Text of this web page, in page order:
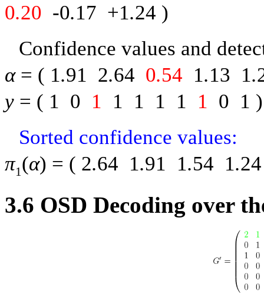
0.20 -0.17 +1.24 )
Confidence values and
α = ( 1.91 2.64 0.54 1.13 1.
y = ( 1 0 1 1 1 1 1 1 0 1 )
Sorted confidence values:
π1 (α) = ( 2.64 1.91 1.54 1.24
3.6 OSD Decoding over